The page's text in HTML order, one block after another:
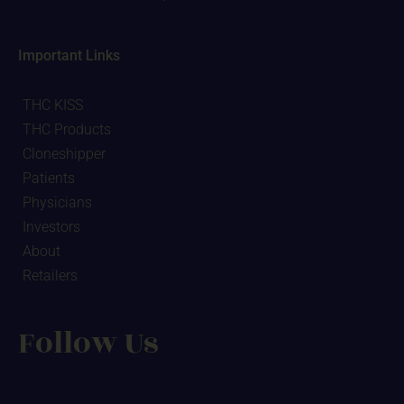
Important Links
THC KISS
THC Products
Cloneshipper
Patients
Physicians
Investors
About
Retailers
Follow Us